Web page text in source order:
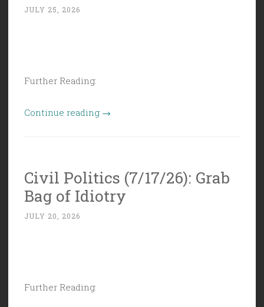
JULY 25, 2026
Further Reading:
Continue reading “Civil
Facts,
and
Opinions”
→
Civil Politics (7/17/26): Grab
Bag of Idiotry
JULY 20, 2026
Further Reading: